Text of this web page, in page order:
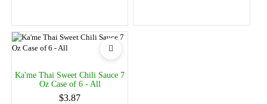
Ka'me Thai Sweet Chili Sauce 7
Oz Case of 6 - All
$3.87